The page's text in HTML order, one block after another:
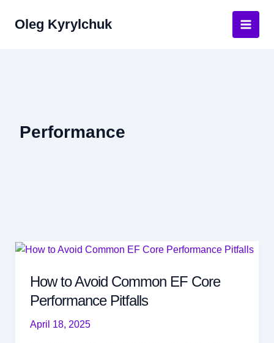
Oleg Kyrylchuk
Main
Performance
How to Avoid Common EF Core
Performance Pitfalls
April 18, 2025